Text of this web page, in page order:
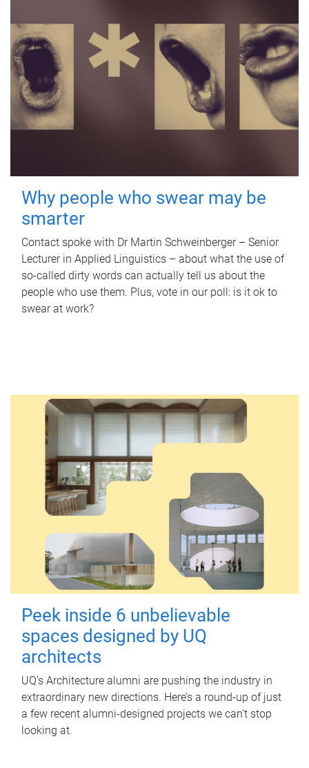
Why people who swear may be
smarter
Contact spoke with Dr Martin Schweinberger – Senior
Lecturer in Applied Linguistics – about what the use of
so-called dirty words can actually tell us about the
people who use them. Plus, vote in our poll: is it ok to
swear at work?
Peek inside 6 unbelievable
spaces designed by UQ
architects
UQ's Architecture alumni are pushing the industry in
extraordinary new directions. Here’s a round-up of just
a few recent alumni-designed projects we can’t stop
looking at.